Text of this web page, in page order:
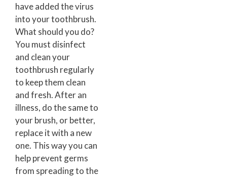
have added the virus
into your toothbrush.
What should you do?
You must disinfect
and clean your
toothbrush regularly
to keep them clean
and fresh. After an
illness, do the same to
your brush, or better,
replace it with a new
one. This way you can
help prevent germs
from spreading to the